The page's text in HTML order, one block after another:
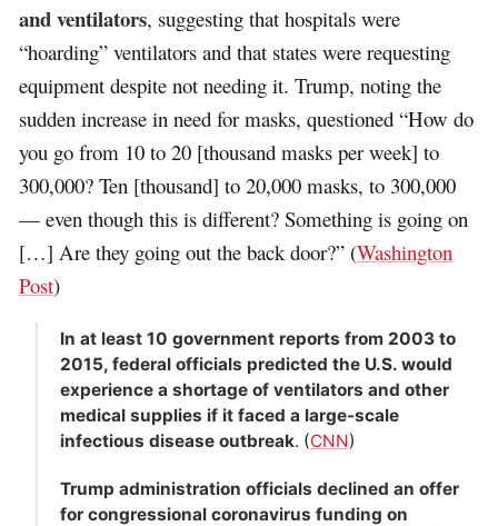
and ventilators, suggesting that hospitals were
“hoarding” ventilators and that states were requesting
equipment despite not needing it. Trump, noting the
sudden increase in need for masks, questioned “How do
you go from 10 to 20 [thousand masks per week] to
300,000? Ten [thousand] to 20,000 masks, to 300,000
— even though this is different? Something is going on
[…] Are they going out the back door?” (Washington
Post)
In at least 10 government reports from 2003 to
2015, federal officials predicted the U.S. would
experience a shortage of ventilators and other
medical supplies if it faced a large-scale
infectious disease outbreak. (CNN)
Trump administration officials declined an offer
for congressional coronavirus funding on